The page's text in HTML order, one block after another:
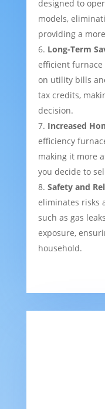
designed to
models,
providing a
Long-Term
efficient furnace
on utility bills
tax credits,
decision.
Increased
efficiency
making it more
you decide to
Safety and
eliminates risks
such as gas
exposure,
household.